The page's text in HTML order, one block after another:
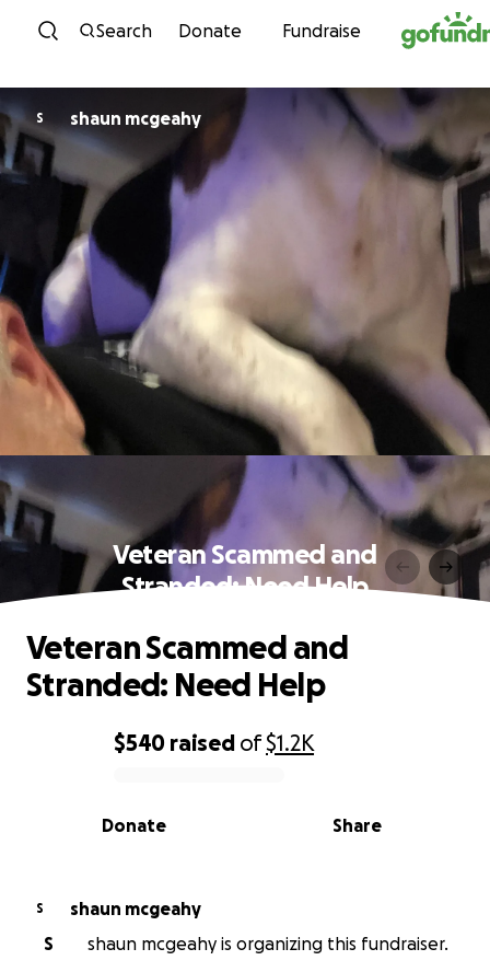
Skip to content
Search Donate Fundraise
S shaun mcgeahy
Veteran Scammed and
Stranded: Need Help
0% complete
$540 raised of$1.2K
Share
Donate
Veteran Scammed and
Stranded: Need Help
S
shaun mcgeahy
S
shaun mcgeahy is organizing this fundraiser.